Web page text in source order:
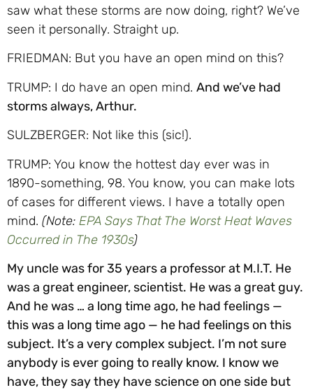
saw what these storms are now doing, right? We’ve
seen it personally. Straight up.
FRIEDMAN: But you have an open mind on this?
TRUMP: I do have an open mind. And we’ve had
storms always, Arthur.
SULZBERGER: Not like this (sic!).
TRUMP: You know the hottest day ever was in
1890-something, 98. You know, you can make lots
of cases for different views. I have a totally open
mind. (Note: EPA Says That The Worst Heat Waves
Occurred in The 1930s)
My uncle was for 35 years a professor at M.I.T. He
was a great engineer, scientist. He was a great guy.
And he was … a long time ago, he had feelings —
this was a long time ago — he had feelings on this
subject. It’s a very complex subject. I’m not sure
anybody is ever going to really know. I know we
have, they say they have science on one side but